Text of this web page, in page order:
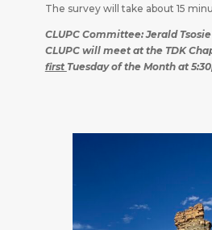
The survey will take about 15
CLUPC Committee: Jerald
CLUPC will meet at the TDK
first Tuesday of the Month at